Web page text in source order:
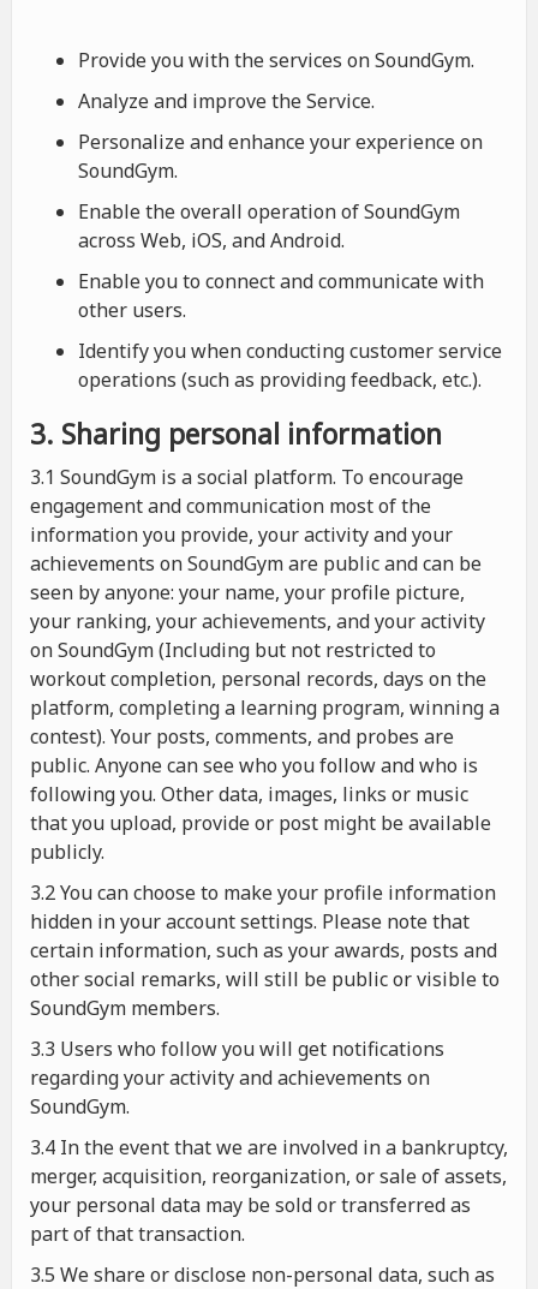
Provide you with the services on SoundGym.
Analyze and improve the Service.
Personalize and enhance your experience on
SoundGym.
Enable the overall operation of SoundGym
across Web, iOS, and Android.
Enable you to connect and communicate with
other users.
Identify you when conducting customer service
operations (such as providing feedback, etc.).
3. Sharing personal information
3.1 SoundGym is a social platform. To encourage
engagement and communication most of the
information you provide, your activity and your
achievements on SoundGym are public and can be
seen by anyone: your name, your profile picture,
your ranking, your achievements, and your activity
on SoundGym (Including but not restricted to
workout completion, personal records, days on the
platform, completing a learning program, winning a
contest). Your posts, comments, and probes are
public. Anyone can see who you follow and who is
following you. Other data, images, links or music
that you upload, provide or post might be available
publicly.
3.2 You can choose to make your profile information
hidden in your account settings. Please note that
certain information, such as your awards, posts and
other social remarks, will still be public or visible to
SoundGym members.
3.3 Users who follow you will get notifications
regarding your activity and achievements on
SoundGym.
3.4 In the event that we are involved in a bankruptcy,
merger, acquisition, reorganization, or sale of assets,
your personal data may be sold or transferred as
part of that transaction.
3.5 We share or disclose non-personal data, such as